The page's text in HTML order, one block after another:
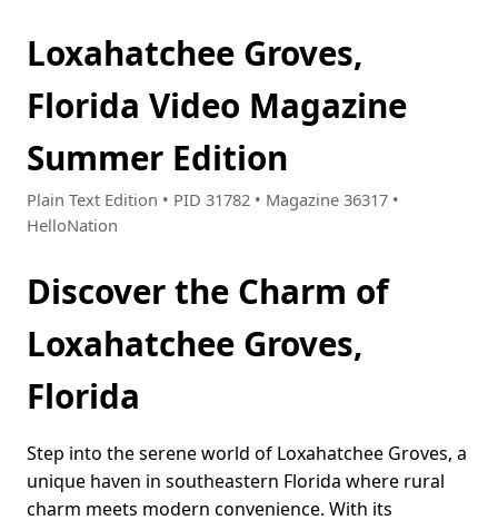
Loxahatchee Groves,
Florida Video Magazine
Summer Edition
Plain Text Edition • PID 31782 • Magazine 36317 •
HelloNation
Discover the Charm of
Loxahatchee Groves,
Florida
Step into the serene world of Loxahatchee Groves, a
unique haven in southeastern Florida where rural
charm meets modern convenience. With its